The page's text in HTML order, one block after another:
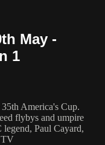
May -
1
America's Cup.
flybys and umpire
Paul Cayard,
TV